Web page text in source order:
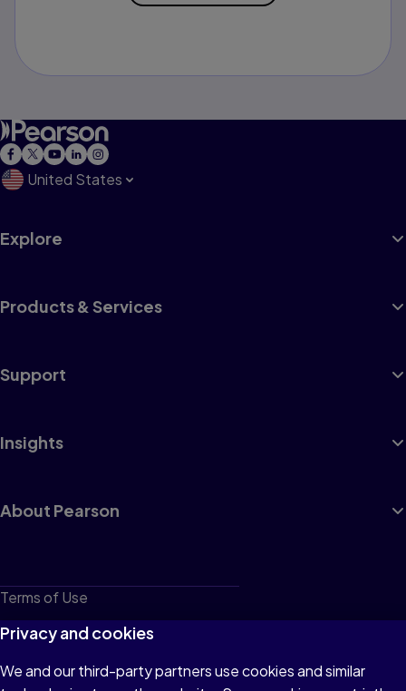
United States
Explore
Products & Services
Support
Insights
About Pearson
Terms of Use
Privacy
Cookies
Privacy and cookies
We and our third-party partners use cookies and similar